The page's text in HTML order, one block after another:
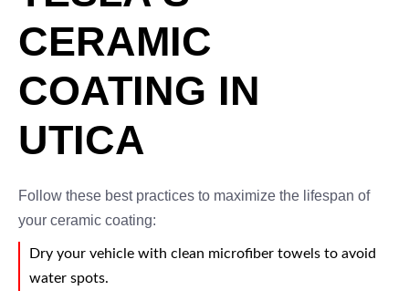
CERAMIC
COATING IN
UTICA
Follow these best practices to maximize the lifespan of
your ceramic coating:
Dry your vehicle with clean microfiber towels to avoid
water spots.